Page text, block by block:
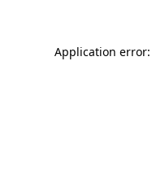
Application